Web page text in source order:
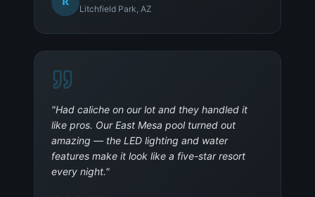
Litchfield Park, AZ
"Had caliche on our lot and they handled it
like pros. Our East Mesa pool turned out
amazing — the LED lighting and water
features make it look like a five-star resort
every night."